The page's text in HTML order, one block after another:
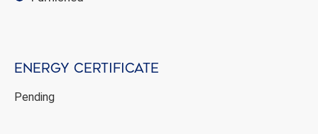
Energy certificate
Pending